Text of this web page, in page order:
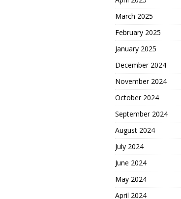
March 2025
February 2025
January 2025
December 2024
November 2024
October 2024
September 2024
August 2024
July 2024
June 2024
May 2024
April 2024